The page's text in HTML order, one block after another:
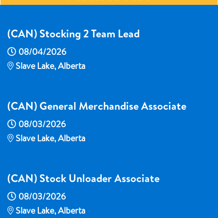
(CAN) Stocking 2 Team Lead
08/04/2026
Slave Lake, Alberta
(CAN) General Merchandise Associate
08/03/2026
Slave Lake, Alberta
(CAN) Stock Unloader Associate
08/03/2026
Slave Lake, Alberta